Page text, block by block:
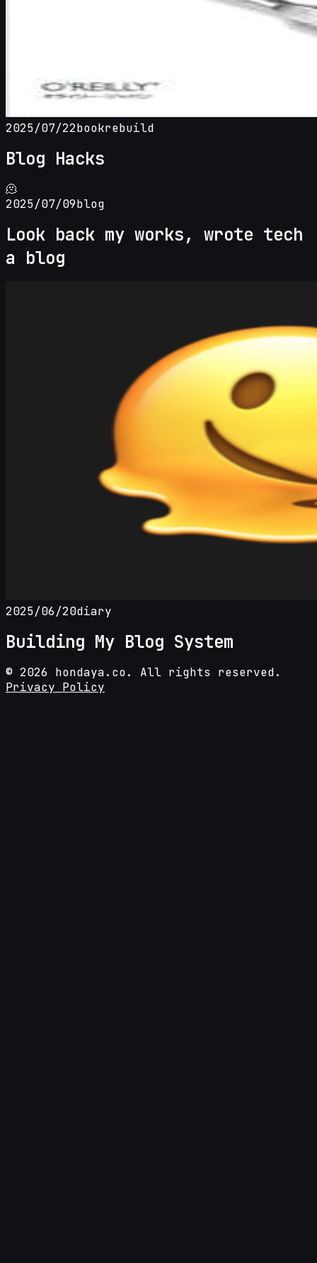
2025/07/22bookrebuild
Blog Hacks
🫠
2025/07/09blog
Look back my works, wrote tech
a blog
2025/06/20diary
Building My Blog System
© 2026 hondaya.co. All rights reserved.
Privacy Policy